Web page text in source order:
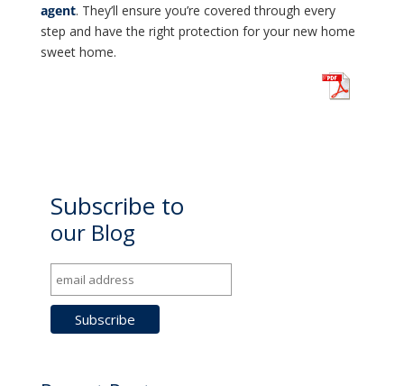
agent. They’ll ensure you’re covered through every
step and have the right protection for your new home
sweet home.
Subscribe to
our Blog